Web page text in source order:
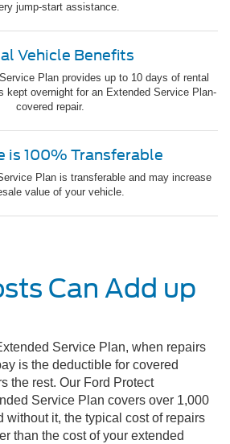
jump-start assistance.
Vehicle Benefits
Plan provides up to 10 days of rental
kept overnight for an Extended Service Plan-
covered repair.
is 100% Transferable
Plan is transferable and may increase
value of your vehicle.
Can Add up
Service Plan, when repairs
is the deductible for covered
the rest. Our Ford Protect
Service Plan covers over 1,000
without it, the typical cost of repairs
than the cost of your extended